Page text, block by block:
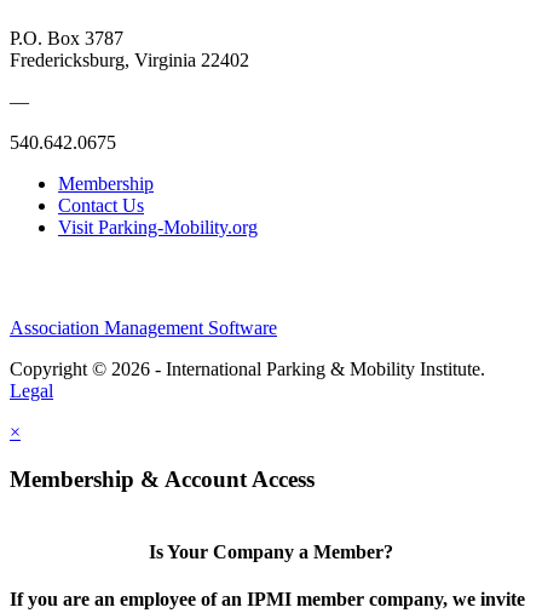
P.O. Box 3787
Fredericksburg, Virginia 22402
—
540.642.0675
Membership
Contact Us
Visit Parking-Mobility.org
Association Management Software
Copyright © 2026 - International Parking & Mobility Institute.
Legal
×
Membership & Account Access
Is Your Company a Member?
If you are an employee of an IPMI member company, we invite